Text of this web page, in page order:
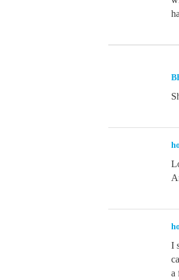
I
a